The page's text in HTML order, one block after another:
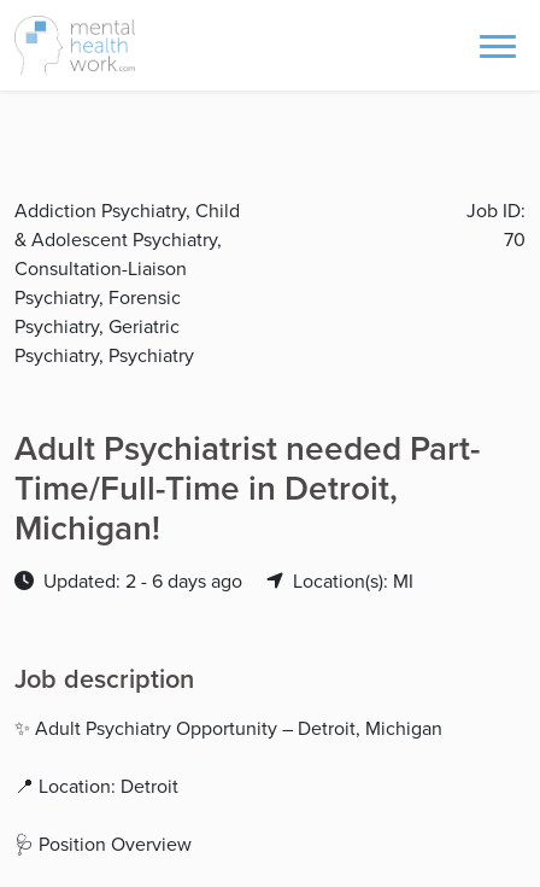
Addiction Psychiatry, Child
& Adolescent Psychiatry,
Consultation-Liaison
Psychiatry, Forensic
Psychiatry, Geriatric
Psychiatry, Psychiatry
Job ID:
70
Adult Psychiatrist needed Part-
Time/Full-Time in Detroit,
Michigan!
Updated: 2 - 6 days ago Location(s): MI
Job description
✨ Adult Psychiatry Opportunity – Detroit, Michigan
📍 Location: Detroit
🩺 Position Overview